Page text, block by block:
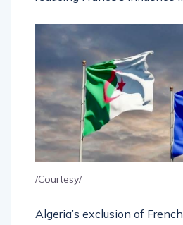
/Courtesy/
Algeria’s exclusion of